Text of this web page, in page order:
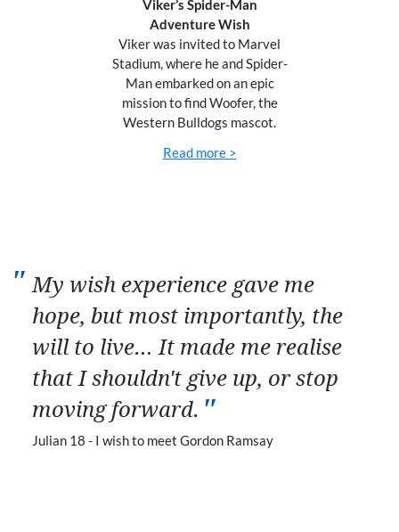
Viker’s Spider-Man
Adventure Wish
Viker was invited to Marvel
Stadium, where he and Spider-
Man embarked on an epic
mission to find Woofer, the
Western Bulldogs mascot.
Read more >
My wish experience gave me
hope, but most importantly, the
will to live… It made me realise
that I shouldn't give up, or stop
moving forward.
Julian 18 - I wish to meet Gordon Ramsay